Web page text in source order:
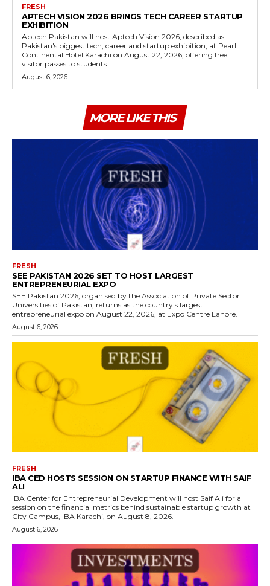
FRESH
APTECH VISION 2026 BRINGS TECH CAREER STARTUP
EXHIBITION
Aptech Pakistan will host Aptech Vision 2026, described as
Pakistan's biggest tech, career and startup exhibition, at Pearl
Continental Hotel Karachi on August 22, 2026, offering free
visitor passes to students.
August 6, 2026
MORE LIKE THIS
FRESH
SEE PAKISTAN 2026 SET TO HOST LARGEST
ENTREPRENEURIAL EXPO
SEE Pakistan 2026, organised by the Association of Private Sector
Universities of Pakistan, returns as the country's largest
entrepreneurial expo on August 22, 2026, at Expo Centre Lahore.
August 6, 2026
FRESH
IBA CED HOSTS SESSION ON STARTUP FINANCE WITH SAIF
ALI
IBA Center for Entrepreneurial Development will host Saif Ali for a
session on the financial metrics behind sustainable startup growth at
City Campus, IBA Karachi, on August 8, 2026.
August 6, 2026